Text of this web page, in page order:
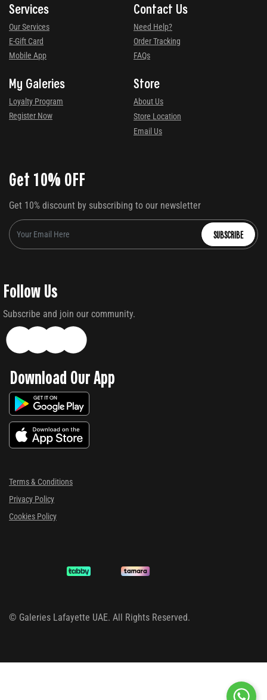
Services
Our Services
E-Gift Card
Mobile App
Contact Us
Need Help?
Order Tracking
FAQs
My Galeries
Loyalty Program
Register Now
Store
About Us
Store Location
Email Us
Get 10% OFF
Get 10% discount by subscribing to our newsletter
SUBSCRIBE
Follow Us
Subscribe and join our community.
Download Our App
Terms & Conditions
Privacy Policy
Cookies Policy
© Galeries Lafayette UAE. All Rights Reserved.